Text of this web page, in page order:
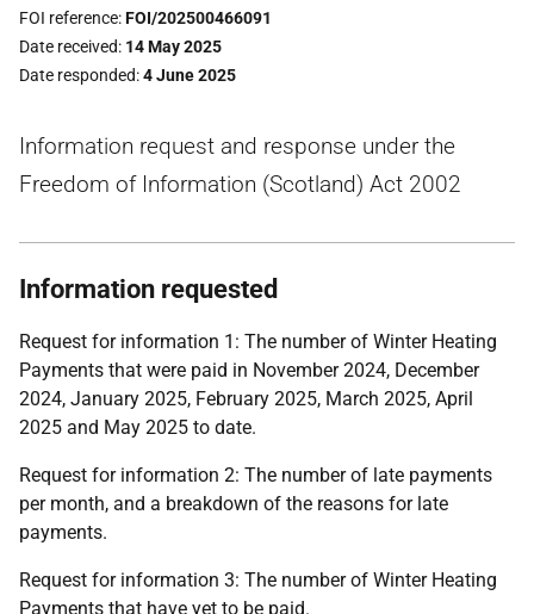
FOI reference FOI/202500466091
Date received 14 May 2025
Date responded 4 June 2025
Information request and response under the
Freedom of Information (Scotland) Act 2002
Information requested
Request for information 1: The number of Winter Heating
Payments that were paid in November 2024, December
2024, January 2025, February 2025, March 2025, April
2025 and May 2025 to date.
Request for information 2: The number of late payments
per month, and a breakdown of the reasons for late
payments.
Request for information 3: The number of Winter Heating
Payments that have yet to be paid.